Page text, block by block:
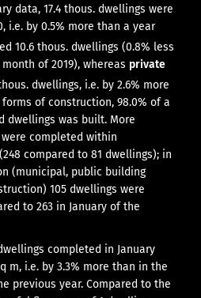
data, 17.4 thous. dwellings were
i.e. by 0.5% more than a year
10.6 thous. dwellings (0.8% less
of 2019), whereas private
dwellings, i.e. by 2.6% more
of construction, 98.0% of a
dwellings was built. More
completed within
compared to 81 dwellings); in
(municipal, public building
105 dwellings were
to 263 in January of the
completed in January
m, i.e. by 3.3% more than in the
previous year. Compared to the